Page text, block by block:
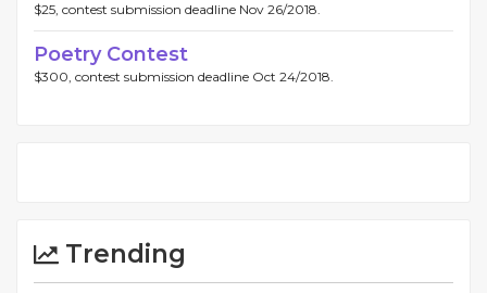
$25, contest submission deadline Nov 26/2018.
Poetry Contest
$300, contest submission deadline Oct 24/2018.
Trending